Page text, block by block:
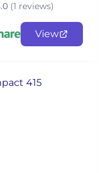
(1 reviews)
View